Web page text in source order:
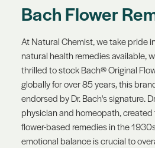
Bach Flower
At Natural Chemist, we take pride
natural health remedies available,
thrilled to stock Bach® Original
globally for over 85 years, this
endorsed by Dr. Bach's signature.
physician and homeopath,
flower-based remedies in the
emotional balance is crucial to